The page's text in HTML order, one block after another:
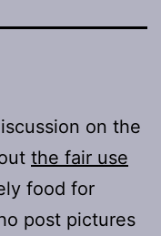
on the
the fair use
food for
post pictures